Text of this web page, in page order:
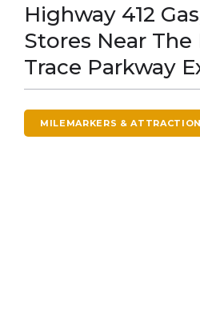
Highway 412
Stores Near The
Trace Parkway
MILEMARKERS &